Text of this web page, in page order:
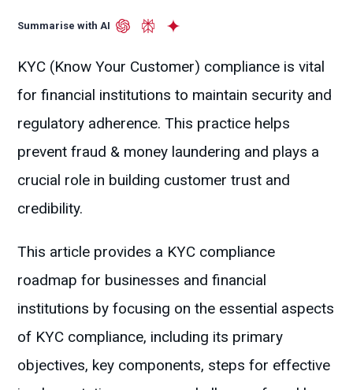
Summarise with AI
KYC (Know Your Customer) compliance is vital
for financial institutions to maintain security and
regulatory adherence. This practice helps
prevent fraud & money laundering and plays a
crucial role in building customer trust and
credibility.
This article provides a KYC compliance
roadmap for businesses and financial
institutions by focusing on the essential aspects
of KYC compliance, including its primary
objectives, key components, steps for effective